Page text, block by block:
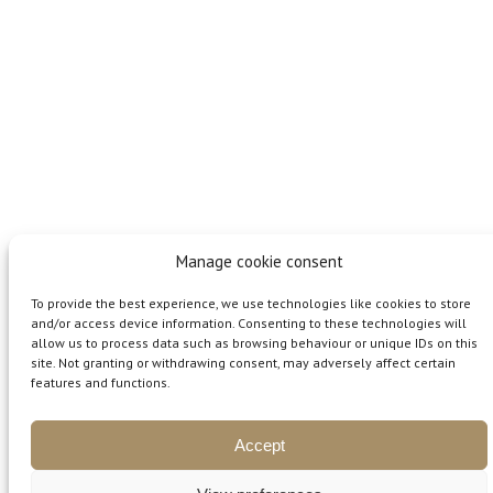
Manage cookie consent
To provide the best experience, we use technologies like cookies to store
and/or access device information. Consenting to these technologies will
allow us to process data such as browsing behaviour or unique IDs on this
site. Not granting or withdrawing consent, may adversely affect certain
features and functions.
Accept